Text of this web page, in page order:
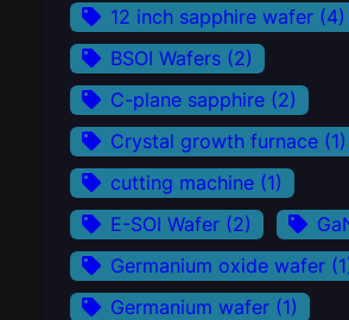
12 inch sapphire wafer (4)
BSOI Wafers (2)
C-plane sapphire (2)
Crystal growth furnace (1)
cutting machine (1)
E-SOI Wafer (2)
Germanium oxide wafer
Germanium wafer (1)